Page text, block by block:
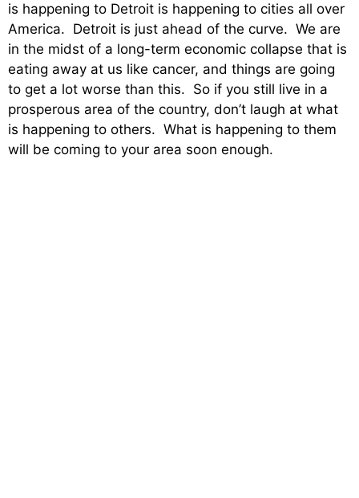
is happening to Detroit is happening to cities all over
America. Detroit is just ahead of the curve. We are
in the midst of a long-term economic collapse that is
eating away at us like cancer, and things are going
to get a lot worse than this. So if you still live in a
prosperous area of the country, don’t laugh at what
is happening to others. What is happening to them
will be coming to your area soon enough.